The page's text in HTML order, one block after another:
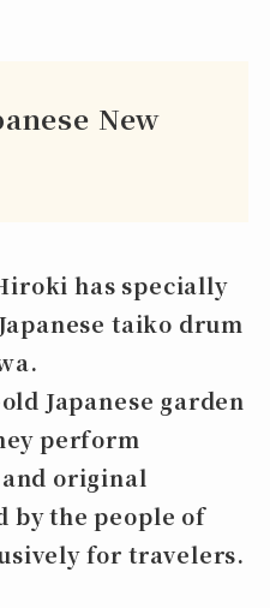
New
has specially
taiko drum
Japanese garden
perform
original
by the people of
for travelers.